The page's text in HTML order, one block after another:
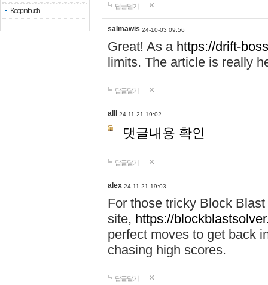
Keep in touch
답글달기
salmawis 24-10-03 09:56
Great! As a https://drift-
limits. The article is really
답글달기
alll 24-11-21 19:02
댓글내용 확인
답글달기
alex 24-11-21 19:03
For those tricky Block
site, https://
perfect moves to get back
chasing high scores.
답글달기